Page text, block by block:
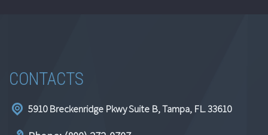
CONTACTS
5910 Breckenridge Pkwy Suite B, Tampa, FL. 33610